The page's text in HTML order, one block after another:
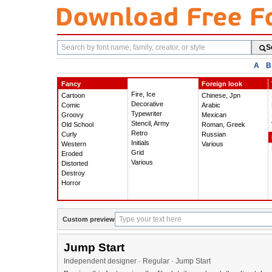
Search
fonts
A B
Fancy
Cartoon
Comic
Groovy
Old School
Curly
Western
Eroded
Distorted
Destroy
Horror
Fire, Ice
Decorative
Typewriter
Stencil, Army
Retro
Initials
Grid
Various
Foreign look
Chinese, Jpn
Arabic
Mexican
Roman, Greek
Russian
Various
Custom preview
Jump Start
Independent designer · Regular · Jump Start